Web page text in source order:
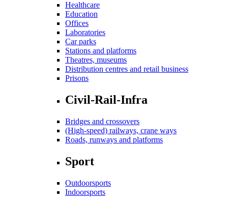
Healthcare
Education
Offices
Laboratories
Car parks
Stations and platforms
Theatres, museums
Distribution centres and retail business
Prisons
Civil-Rail-Infra
Bridges and crossovers
(High-speed) railways, crane ways
Roads, runways and platforms
Sport
Outdoorsports
Indoorsports